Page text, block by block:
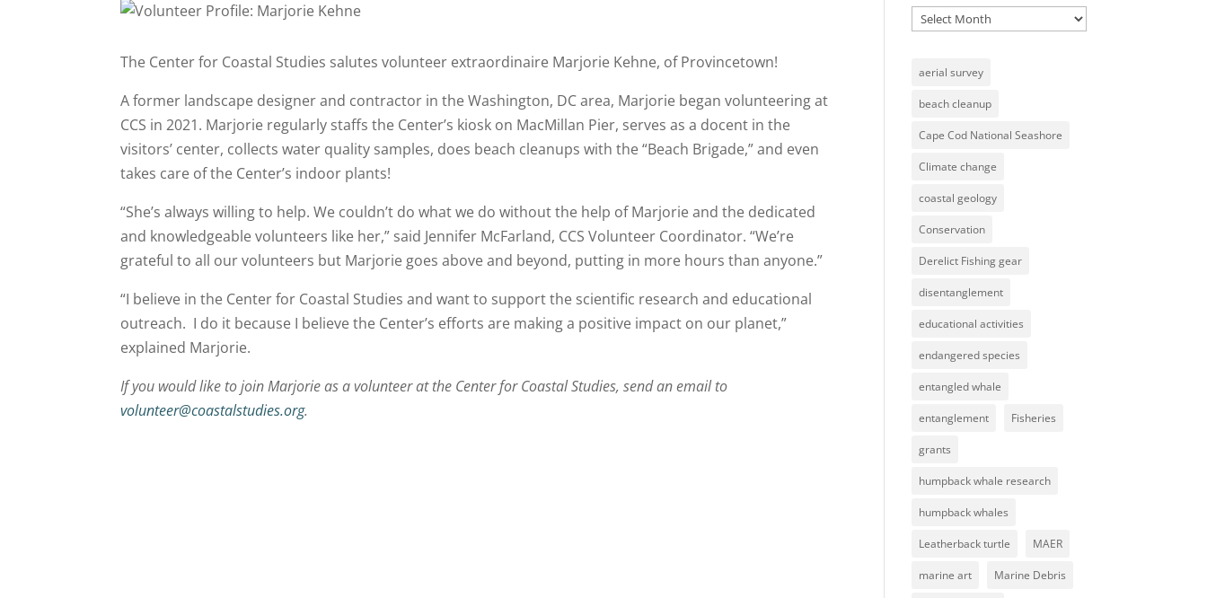
The Center for Coastal Studies salutes volunteer extraordinaire Marjorie Kehne, of Provincetown!
A former landscape designer and contractor in the Washington, DC area, Marjorie began volunteering at
CCS in 2021. Marjorie regularly staffs the Center’s kiosk on MacMillan Pier, serves as a docent in the
visitors’ center, collects water quality samples, does beach cleanups with the “Beach Brigade,” and even
takes care of the Center’s indoor plants!
“She’s always willing to help. We couldn’t do what we do without the help of Marjorie and the dedicated
and knowledgeable volunteers like her,” said Jennifer McFarland, CCS Volunteer Coordinator. “We’re
grateful to all our volunteers but Marjorie goes above and beyond, putting in more hours than anyone.”
“I believe in the Center for Coastal Studies and want to support the scientific research and educational
outreach. I do it because I believe the Center’s efforts are making a positive impact on our planet,”
explained Marjorie.
If you would like to join Marjorie as a volunteer at the Center for Coastal Studies, send an email to
volunteer@coastalstudies.org.
Archives
aerial survey
beach cleanup
Cape Cod National Seashore
Climate change
coastal geology
Conservation
Derelict Fishing gear
disentanglement
educational activities
endangered species
entangled whale
entanglement Fisheries
grants
humpback whale research
humpback whales
Leatherback turtle MAER
marine art Marine Debris